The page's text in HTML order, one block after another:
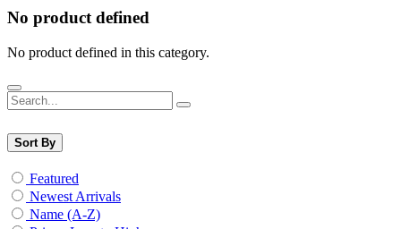
No product defined
No product defined in this category.
Sort By
Featured
Newest Arrivals
Name (A-Z)